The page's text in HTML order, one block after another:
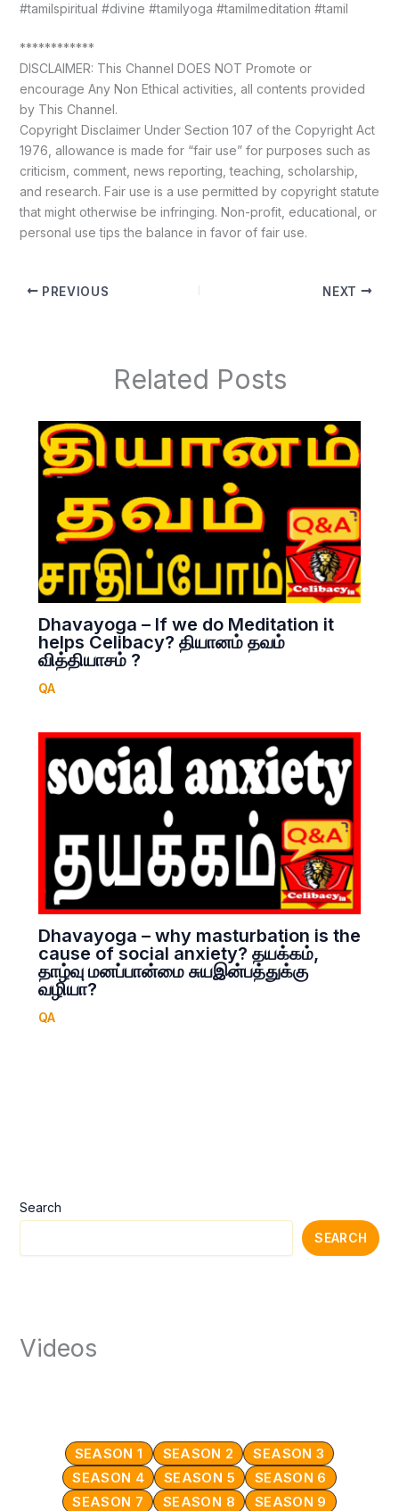
Search
SEARCH
Videos
SEASON 1 SEASON 2
SEASON 3
SEASON 4
SEASON 5
SEASON 6
SEASON 7
SEASON 8 SEASON 9
#tamilspiritual #divine #tamilyoga #tamilmeditation #tamil
************
DISCLAIMER: This Channel DOES NOT Promote or
encourage Any Non Ethical activities, all contents provided
by This Channel.
Copyright Disclaimer Under Section 107 of the Copyright Act
1976, allowance is made for “fair use” for purposes such as
criticism, comment, news reporting, teaching, scholarship,
and research. Fair use is a use permitted by copyright statute
that might otherwise be infringing. Non-profit, educational, or
personal use tips the balance in favor of fair use.
PREVIOUS NEXT
Related Posts
Dhavayoga – If we do Meditation it
helps Celibacy? தியானம் தவம்
வித்தியாசம் ?
QA
Dhavayoga – why masturbation is the
cause of social anxiety? தயக்கம்,
தாழ்வு மனப்பான்மை சுயஇன்பத்துக்கு
வழியா?
QA